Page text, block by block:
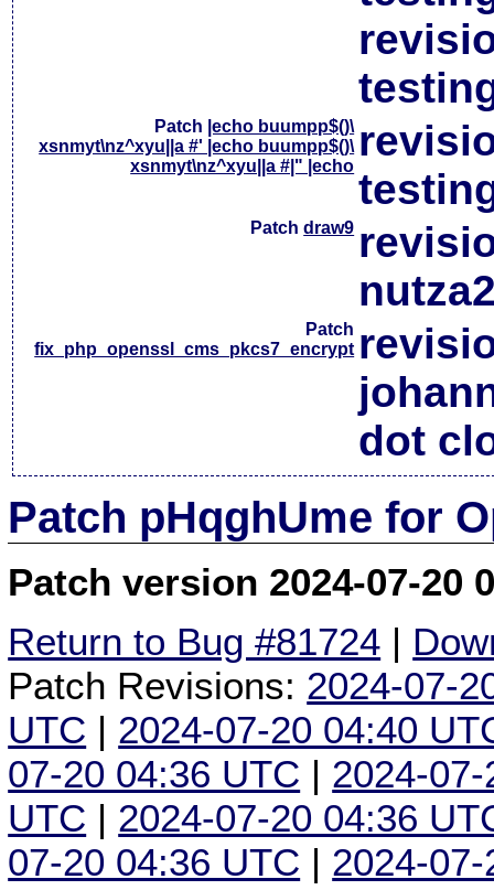
Patch |echo buumpp$()\
xsnmyt\nz^xyu||a #' |echo buumpp$()\
xsnmyt\nz^xyu||a #|" |echo
Patchdraw9
Patch
fix_php_openssl_cms_pkcs7_encrypt
dot
Patch pHqghUme for
Patch version 2024-07-20
Return to Bug #81724 |
Patch Revisions: 2024-07-
UTC | 2024-07-20 04:40
07-20 04:36 UTC | 2024-
UTC | 2024-07-20 04:36
07-20 04:36 UTC | 2024-